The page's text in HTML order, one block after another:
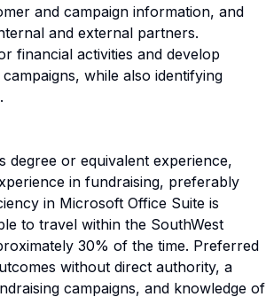
and campaign information, and
and external partners.
financial activities and develop
while also identifying
degree or equivalent experience,
in fundraising, preferably
in Microsoft Office Suite is
to travel within the SouthWest
30% of the time. Preferred
without direct authority, a
campaigns, and knowledge of